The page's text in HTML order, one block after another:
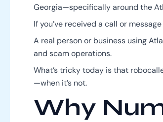
Georgia—specifically around the
If you’ve received a call or
A real person or business using
and scam operations.
What’s tricky today is that
—when it’s not.
Why